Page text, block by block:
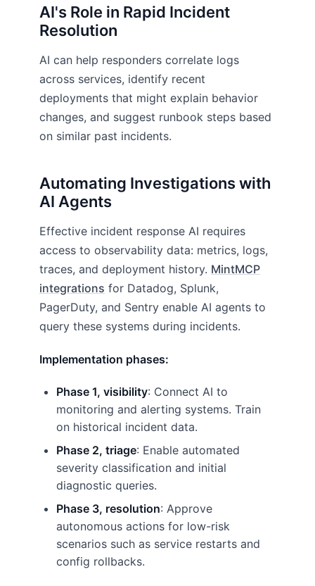
AI's Role in Rapid Incident
Resolution
AI can help responders correlate logs
across services, identify recent
deployments that might explain behavior
changes, and suggest runbook steps based
on similar past incidents.
Automating Investigations with
AI Agents
Effective incident response AI requires
access to observability data: metrics, logs,
traces, and deployment history. MintMCP
integrations for Datadog, Splunk,
PagerDuty, and Sentry enable AI agents to
query these systems during incidents.
Implementation phases:
Phase 1, visibility: Connect AI to
monitoring and alerting systems. Train
on historical incident data.
Phase 2, triage: Enable automated
severity classification and initial
diagnostic queries.
Phase 3, resolution: Approve
autonomous actions for low-risk
scenarios such as service restarts and
config rollbacks.